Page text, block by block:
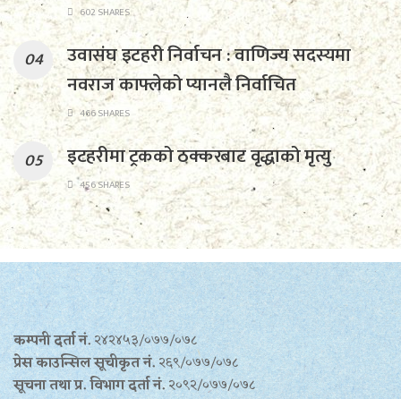
602 SHARES
उवासंघ इटहरी निर्वाचन : वाणिज्य सदस्यमा
नवराज काफ्लेको प्यानलै निर्वाचित
466 SHARES
इटहरीमा ट्रकको ठक्करबाट वृद्धाको मृत्यु
456 SHARES
कम्पनी दर्ता नं.२४२४५३/०७७/०७८
प्रेस काउन्सिल सूचीकृत नं.२६९/०७७/०७८
सूचना तथा प्र‍. विभाग दर्ता नं.२०९२/०७७/०७८